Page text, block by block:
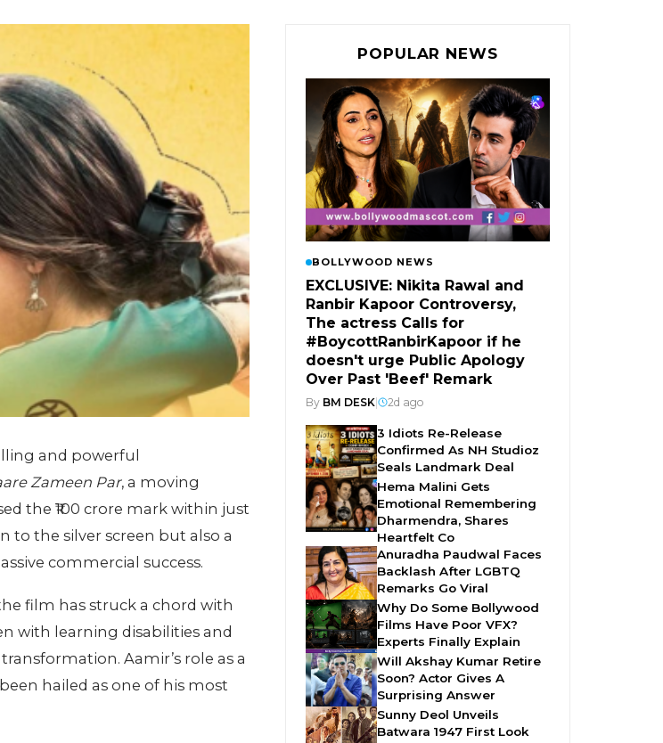
and powerful
Zameen Par, a moving
the ₹100 crore mark within just
to the silver screen but also a
commercial success.
film has struck a chord with
with learning disabilities and
Aamir’s role as a
hailed as one of his most
POPULAR NEWS
BOLLYWOOD NEWS
EXCLUSIVE: Nikita Rawal and
Ranbir Kapoor Controversy,
The actress Calls for
#BoycottRanbirKapoor if he
doesn't urge Public Apology
Over Past 'Beef' Remark
By BM DESK| 2d ago
3 Idiots Re-Release
Confirmed As NH Studioz
Seals Landmark Deal
Hema Malini Gets
Emotional Remembering
Dharmendra, Shares
Heartfelt Co
Anuradha Paudwal Faces
Backlash After LGBTQ
Remarks Go Viral
Why Do Some Bollywood
Films Have Poor VFX?
Experts Finally Explain
Will Akshay Kumar Retire
Soon? Actor Gives A
Surprising Answer
Sunny Deol Unveils
Batwara 1947 First Look